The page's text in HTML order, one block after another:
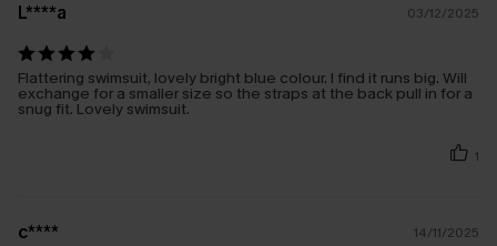
L****a 03/12/2025
Flattering swimsuit, lovely bright blue colour. I find it runs big. Will
exchange for a smaller size so the straps at the back pull in for a
snug fit. Lovely swimsuit.
1
c**** 14/11/2025